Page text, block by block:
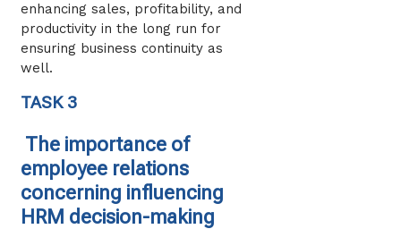
enhancing sales, profitability, and
productivity in the long run for
ensuring business continuity as
well.
TASK 3
The importance of
employee relations
concerning influencing
HRM decision-making